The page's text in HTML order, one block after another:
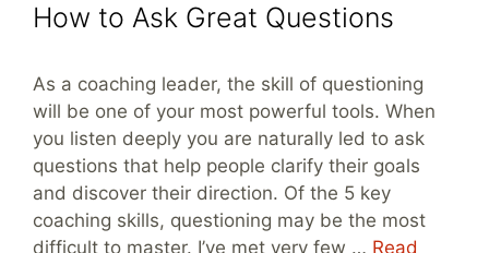
How to Ask Great Questions
As a coaching leader, the skill of questioning
will be one of your most powerful tools. When
you listen deeply you are naturally led to ask
questions that help people clarify their goals
and discover their direction. Of the 5 key
coaching skills, questioning may be the most
difficult to master. I’ve met very few … Read